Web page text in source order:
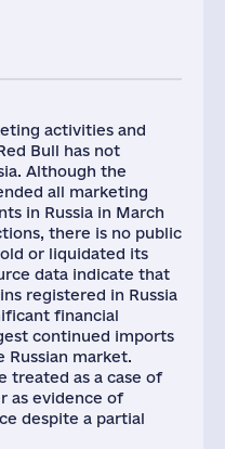
activities and
Bull has not
Although the
all marketing
in Russia in March
there is no public
or liquidated its
data indicate that
registered in Russia
financial
continued imports
Russian market.
treated as a case of
as evidence of
despite a partial